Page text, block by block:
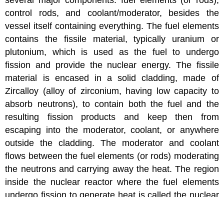
control rods, and coolant/moderator, besides the
vessel itself containing everything. The fuel elements
contains the fissile material, typically uranium or
plutonium, which is used as the fuel to undergo
fission and provide the nuclear energy. The fissile
material is encased in a solid cladding, made of
Zircalloy (alloy of zirconium, having low capacity to
absorb neutrons), to contain both the fuel and the
resulting fission products and keep then from
escaping into the moderator, coolant, or anywhere
outside the cladding. The moderator and coolant
flows between the fuel elements (or rods) moderating
the neutrons and carrying away the heat. The region
inside the nuclear reactor where the fuel elements